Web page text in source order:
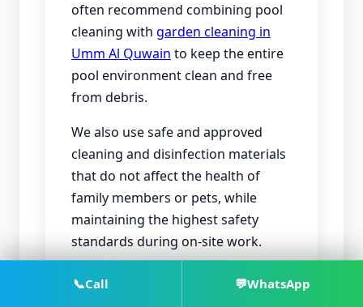
often recommend combining pool
cleaning with garden cleaning in
Umm Al Quwain to keep the entire
pool environment clean and free
from debris.
We also use safe and approved
cleaning and disinfection materials
that do not affect the health of
family members or pets, while
maintaining the highest safety
standards during on-site work.
📞Call 💬WhatsApp